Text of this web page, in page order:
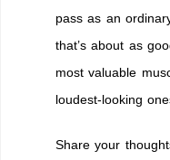
pass as an
that’s about as
most valuable
loudest-looking
Share your